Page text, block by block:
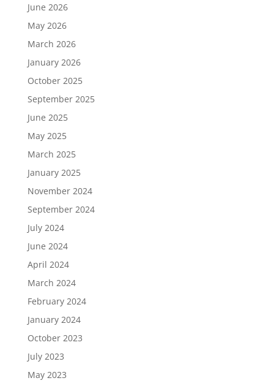
June 2026
May 2026
March 2026
January 2026
October 2025
September 2025
June 2025
May 2025
March 2025
January 2025
November 2024
September 2024
July 2024
June 2024
April 2024
March 2024
February 2024
January 2024
October 2023
July 2023
May 2023